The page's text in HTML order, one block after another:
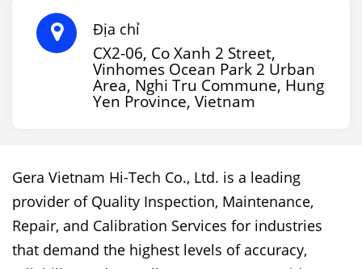
Địa chỉ
CX2-06, Co Xanh 2 Street,
Vinhomes Ocean Park 2 Urban
Area, Nghi Tru Commune, Hung
Yen Province, Vietnam
Gera Vietnam Hi-Tech Co., Ltd. is a leading
provider of Quality Inspection, Maintenance,
Repair, and Calibration Services for industries
that demand the highest levels of accuracy,